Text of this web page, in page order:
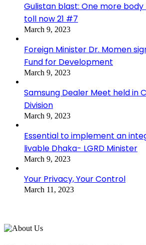
Gulistan blast: One more
toll now 21 #7
March 9, 2023
Foreign Minister Dr. Momen
Fund for Development
March 9, 2023
Samsung Dealer Meet held in
Division
March 9, 2023
Essential to implement an
livable Dhaka- LGRD Minister
March 9, 2023
Your Privacy, Your Control
March 11, 2023